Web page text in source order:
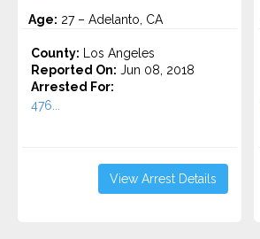
Age: 27 – Adelanto, CA
County: Los Angeles
Reported On: Jun 08, 2018
Arrested For:
476...
View Arrest Details